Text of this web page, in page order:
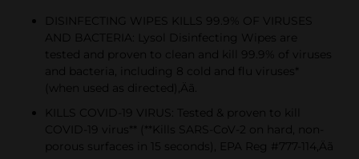
DISINFECTING WIPES KILLS 99.9% OF VIRUSES
AND BACTERIA: Lysol Disinfecting Wipes are
tested and proven to clean and kill 99.9% of viruses
and bacteria, including 8 cold and flu viruses*
(when used as directed)‚Äã.
KILLS COVID-19 VIRUS: Tested & proven to kill
COVID-19 virus** (**Kills SARS-CoV-2 on hard, non-
porous surfaces in 15 seconds), EPA Reg #777-114‚Äã